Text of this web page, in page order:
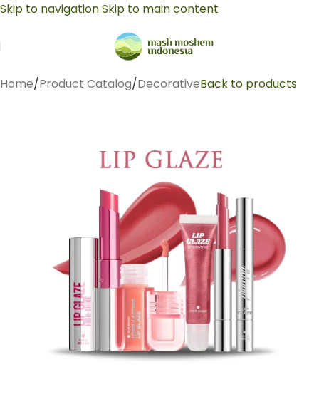
Skip to navigationSkip to main content
Home/Product Catalog/DecorativeBack to products